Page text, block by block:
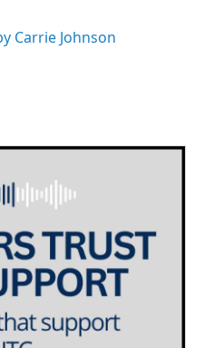
Carrie Johnson